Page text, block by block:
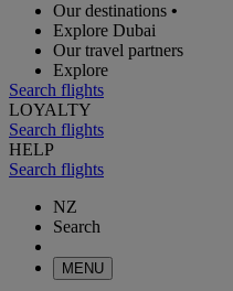
Our destinations •
Explore Dubai
Our travel partners
Explore
Search flights
LOYALTY
Search flights
HELP
Search flights
NZ
Search
MENU